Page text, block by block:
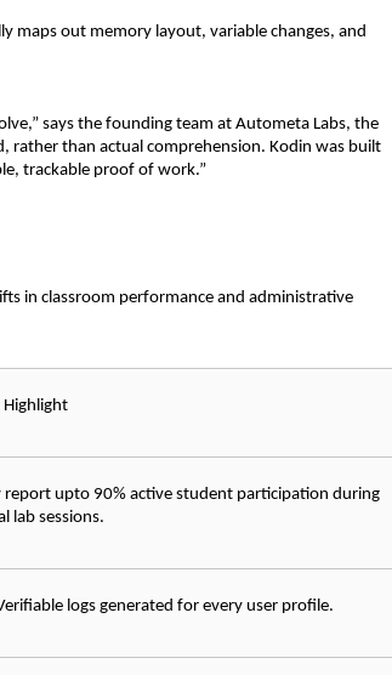
maps out memory layout, variable changes, and
says the founding team at Autometa Labs, the
rather than actual comprehension. Kodin was built
trackable proof of work.”
in classroom performance and administrative
Highlight
report upto 90% active student participation during
lab sessions.
logs generated for every user profile.